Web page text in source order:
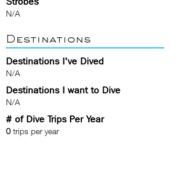
N/A
Destinations
Destinations I've Dived
N/A
Destinations I want to Dive
N/A
# of Dive Trips Per Year
0 trips per year